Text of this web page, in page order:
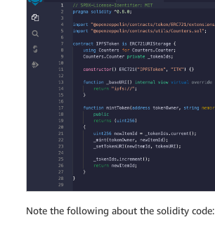
Note the following about the solidity code: